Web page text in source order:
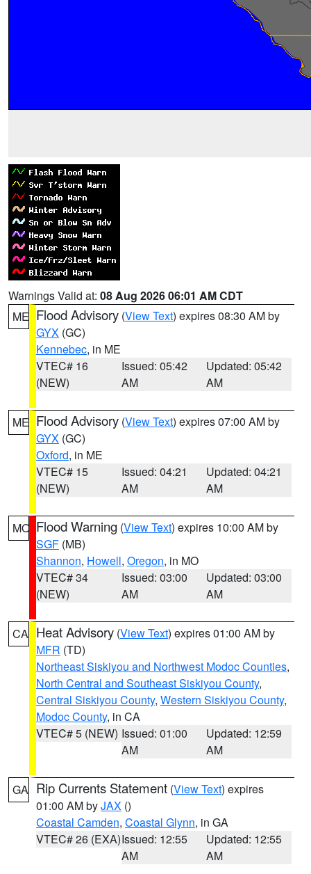
Warnings Valid at: 08 Aug 2026 06:01 AM CDT
ME Flood Advisory (View Text) expires 08:30 AM by
GYX (GC)
Kennebec, in ME
VTEC# 16
(NEW)
Issued: 05:42
AM
Updated: 05:42
AM
ME Flood Advisory (View Text) expires 07:00 AM by
GYX (GC)
Oxford, in ME
VTEC# 15
(NEW)
Issued: 04:21
AM
Updated: 04:21
AM
MO Flood Warning (View Text) expires 10:00 AM by
SGF (MB)
Shannon, Howell, Oregon, in MO
VTEC# 34
(NEW)
Issued: 03:00
AM
Updated: 03:00
AM
CA Heat Advisory (View Text) expires 01:00 AM by
MFR (TD)
Northeast Siskiyou and Northwest Modoc Counties,
North Central and Southeast Siskiyou County,
Central Siskiyou County, Western Siskiyou County,
Modoc County, in CA
VTEC# 5 (NEW) Issued: 01:00
AM
Updated: 12:59
AM
GA Rip Currents Statement (View Text) expires
01:00 AM byJAX ()
Coastal Camden, Coastal Glynn, in GA
VTEC# 26 (EXA)Issued: 12:55
AM
Updated: 12:55
AM